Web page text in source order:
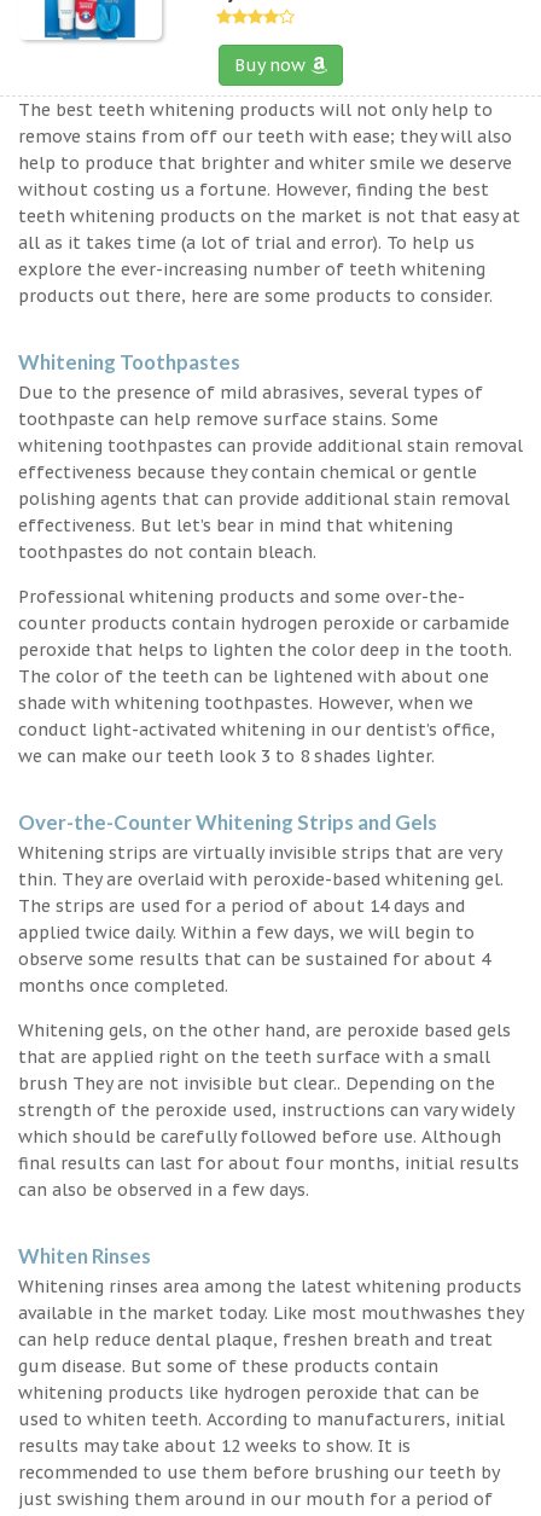
Buy now
The best teeth whitening products will not only help to
remove stains from off our teeth with ease; they will also
help to produce that brighter and whiter smile we deserve
without costing us a fortune. However, finding the best
teeth whitening products on the market is not that easy at
all as it takes time (a lot of trial and error). To help us
explore the ever-increasing number of teeth whitening
products out there, here are some products to consider.
Whitening Toothpastes
Due to the presence of mild abrasives, several types of
toothpaste can help remove surface stains. Some
whitening toothpastes can provide additional stain removal
effectiveness because they contain chemical or gentle
polishing agents that can provide additional stain removal
effectiveness. But let’s bear in mind that whitening
toothpastes do not contain bleach.
Professional whitening products and some over-the-
counter products contain hydrogen peroxide or carbamide
peroxide that helps to lighten the color deep in the tooth.
The color of the teeth can be lightened with about one
shade with whitening toothpastes. However, when we
conduct light-activated whitening in our dentist’s office,
we can make our teeth look 3 to 8 shades lighter.
Over-the-Counter Whitening Strips and Gels
Whitening strips are virtually invisible strips that are very
thin. They are overlaid with peroxide-based whitening gel.
The strips are used for a period of about 14 days and
applied twice daily. Within a few days, we will begin to
observe some results that can be sustained for about 4
months once completed.
Whitening gels, on the other hand, are peroxide based gels
that are applied right on the teeth surface with a small
brush They are not invisible but clear.. Depending on the
strength of the peroxide used, instructions can vary widely
which should be carefully followed before use. Although
final results can last for about four months, initial results
can also be observed in a few days.
Whiten Rinses
Whitening rinses area among the latest whitening products
available in the market today. Like most mouthwashes they
can help reduce dental plaque, freshen breath and treat
gum disease. But some of these products contain
whitening products like hydrogen peroxide that can be
used to whiten teeth. According to manufacturers, initial
results may take about 12 weeks to show. It is
recommended to use them before brushing our teeth by
just swishing them around in our mouth for a period of